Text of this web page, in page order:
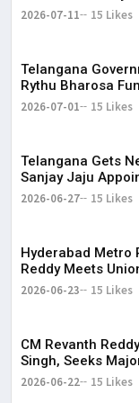
2026-07-11 15 Likes
Telangana
Rythu Bharosa
2026-07-01 15 Likes
Telangana Gets
Sanjay Jaju
2026-06-27 15 Likes
Hyderabad Metro
Reddy Meets
2026-06-23 15 Likes
CM Revanth
Singh, Seeks
2026-06-22 15 Likes